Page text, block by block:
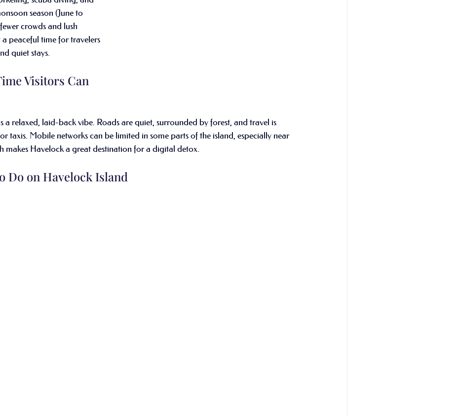
season (June to
crowds and lush
peaceful time for travelers
quiet stays.
Visitors Can
a relaxed, laid-back vibe. Roads are quiet, surrounded by forest, and travel is
taxis. Mobile networks can be limited in some parts of the island, especially near
makes Havelock a great destination for a digital detox.
Do on Havelock Island